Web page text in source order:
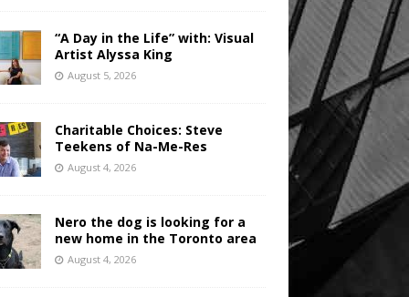
“A Day in the Life” with: Visual
Artist Alyssa King
August 5, 2026
Charitable Choices: Steve
Teekens of Na-Me-Res
August 4, 2026
Nero the dog is looking for a
new home in the Toronto area
August 4, 2026